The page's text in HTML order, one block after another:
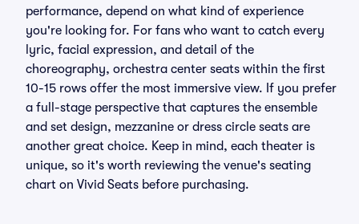
performance, depend on what kind of experience
you're looking for. For fans who want to catch every
lyric, facial expression, and detail of the
choreography, orchestra center seats within the first
10-15 rows offer the most immersive view. If you prefer
a full-stage perspective that captures the ensemble
and set design, mezzanine or dress circle seats are
another great choice. Keep in mind, each theater is
unique, so it's worth reviewing the venue's seating
chart on Vivid Seats before purchasing.